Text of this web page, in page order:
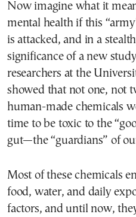
Now imagine what it
mental health if this
is attacked, and in a
significance of a new
researchers at the
showed that not one, not
human-made chemicals
time to be toxic to the
gut—the “guardians” of
Most of these chemicals
food, water, and daily
factors, and until now,